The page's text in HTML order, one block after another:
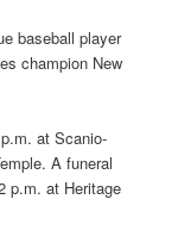
baseball player
champion New
at Scanio-
A funeral
p.m. at Heritage